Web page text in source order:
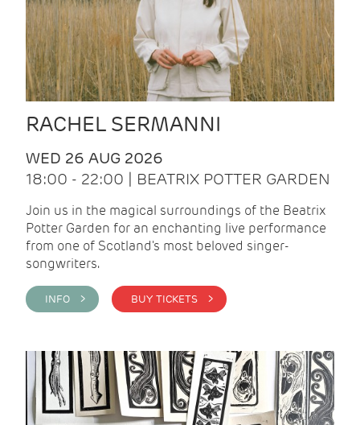
RACHEL SERMANNI
WED 26 AUG 2026
18:00 - 22:00 | BEATRIX POTTER GARDEN
Join us in the magical surroundings of the Beatrix
Potter Garden for an enchanting live performance
from one of Scotland's most beloved singer-
songwriters.
INFO > BUY TICKETS >